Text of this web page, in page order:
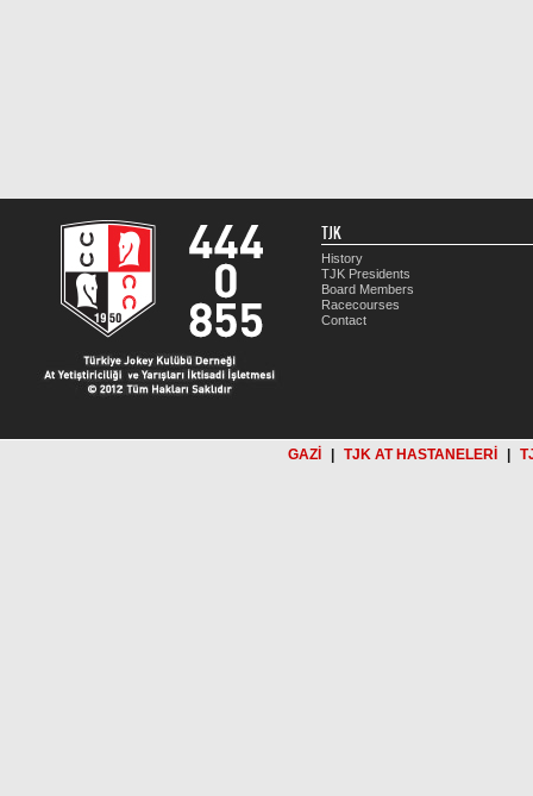
TJK
History
TJK Presidents
Board Members
Racecourses
Contact
GAZİ TJK AT HASTANELERİ